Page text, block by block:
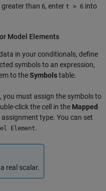
than 6, enter t > 6 into
Model Elements
in your conditionals, define
symbols to an expression,
to theSymbolstable.
you must assign the symbols to
click the cell in the Mapped
type. You can set
Element.
real scalar.